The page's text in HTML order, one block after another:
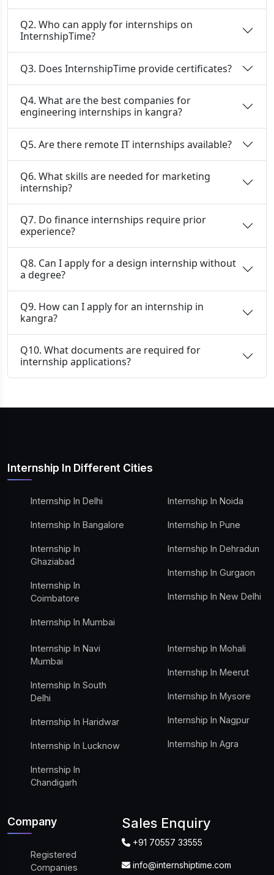
Q2. Who can apply for internships on
InternshipTime?
Q3. Does InternshipTime provide certificates?
Q4. What are the best companies for
engineering internships in kangra?
Q5. Are there remote IT internships available?
Q6. What skills are needed for marketing
internship?
Q7. Do finance internships require prior
experience?
Q8. Can I apply for a design internship without
a degree?
Q9. How can I apply for an internship in
kangra?
Q10. What documents are required for
internship applications?
Internship In Different Cities
Internship In Delhi
Internship In Bangalore
Internship In
Ghaziabad
Internship In
Coimbatore
Internship In Mumbai
Internship In Noida
Internship In Pune
Internship In Dehradun
Internship In Gurgaon
Internship In New Delhi
Internship In Navi
Mumbai
Internship In South
Delhi
Internship In Haridwar
Internship In Lucknow
Internship In
Chandigarh
Internship In Mohali
Internship In Meerut
Internship In Mysore
Internship In Nagpur
Internship In Agra
Company
Registered
Companies
Sales Enquiry
+91 70557 33555
info@internshiptime.com